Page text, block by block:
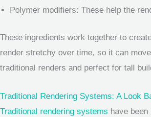
Polymer modifiers: These help the
These ingredients work together to
render stretchy over time, so it can
traditional renders and perfect for tall
Traditional Rendering Systems: A Look
Traditional rendering systems have